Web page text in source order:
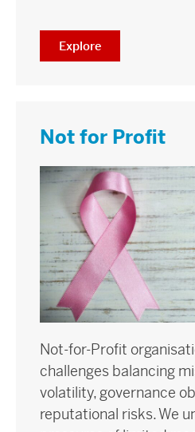
Explore
Not for Profit
Not-for-Profit
challenges balancing
volatility, governance
reputational risks. We